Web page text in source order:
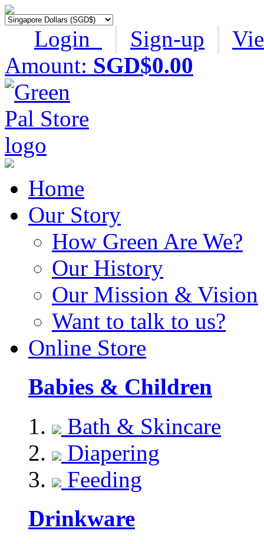
Login Sign-up
Amount: SGD$0.00
Home
Our Story
How Green Are We?
Our History
Our Mission & Vision
Want to talk to us?
Online Store
Babies & Children
Bath & Skincare
Diapering
Feeding
Drinkware